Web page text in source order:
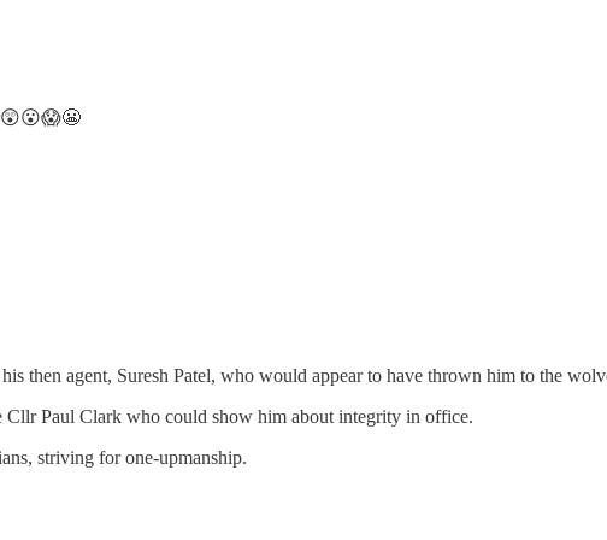
then agent, Suresh Patel, who would appear to have thrown him to the
Cllr Paul Clark who could show him about integrity in office.
striving for one-upmanship.